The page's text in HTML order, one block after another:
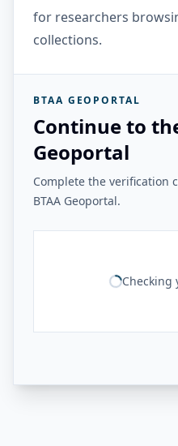
for researchers
collections.
BTAA GEOPORTAL
Continue to
Geoportal
Complete the verification
BTAA Geoportal.
Checking